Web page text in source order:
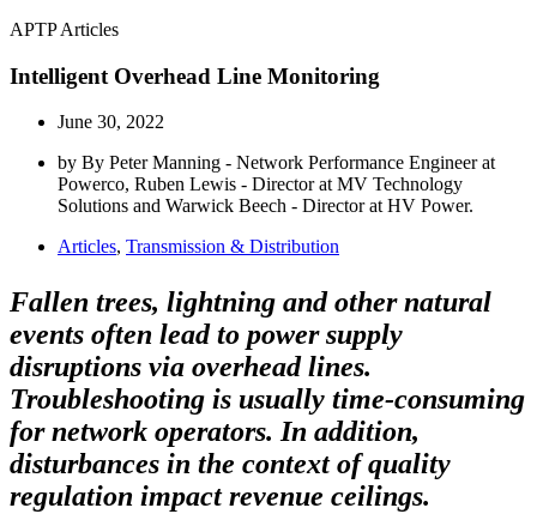
APTP Articles
Intelligent Overhead Line Monitoring
June 30, 2022
by By Peter Manning - Network Performance Engineer at
Powerco, Ruben Lewis - Director at MV Technology
Solutions and Warwick Beech - Director at HV Power.
Articles, Transmission & Distribution
Fallen trees, lightning and other natural
events often lead to power supply
disruptions via overhead lines.
Troubleshooting is usually time-consuming
for network operators. In addition,
disturbances in the context of quality
regulation impact revenue ceilings.